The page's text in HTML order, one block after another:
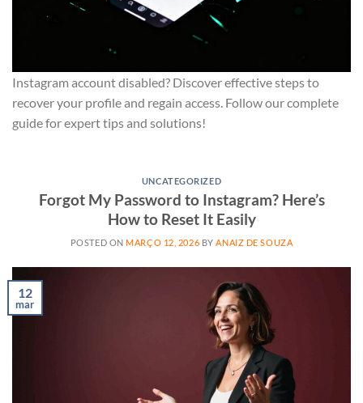
Instagram account disabled? Discover effective steps to
recover your profile and regain access. Follow our complete
guide for expert tips and solutions!
UNCATEGORIZED
Forgot My Password to Instagram? Here’s
How to Reset It Easily
POSTED ON MARÇO 12, 2026 BYANAIZ DE SOUZA
12
mar